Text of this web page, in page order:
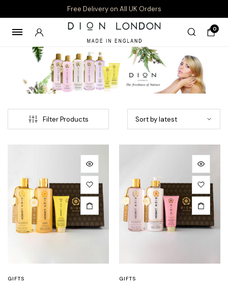
Free Delivery on All UK Orders
0
Filter Products
GIFTS GIFTS